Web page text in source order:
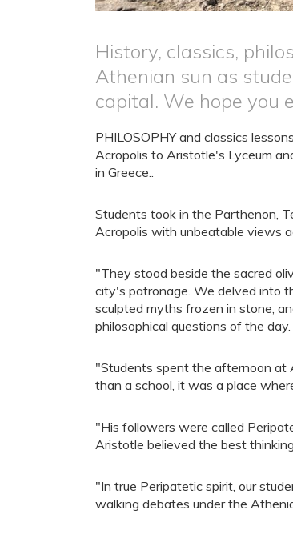
History, classics,
Athenian sun as
capital. We hope you
PHILOSOPHY and classics
Acropolis to Aristotle's Lyceum
in Greece..
Students took in the Parthenon,
Acropolis with unbeatable views
"They stood beside the sacred
city's patronage. We delved into
sculpted myths frozen in stone,
philosophical questions of the day.
"Students spent the afternoon at
than a school, it was a place
"His followers were called
Aristotle believed the best
"In true Peripatetic spirit, our
walking debates under the